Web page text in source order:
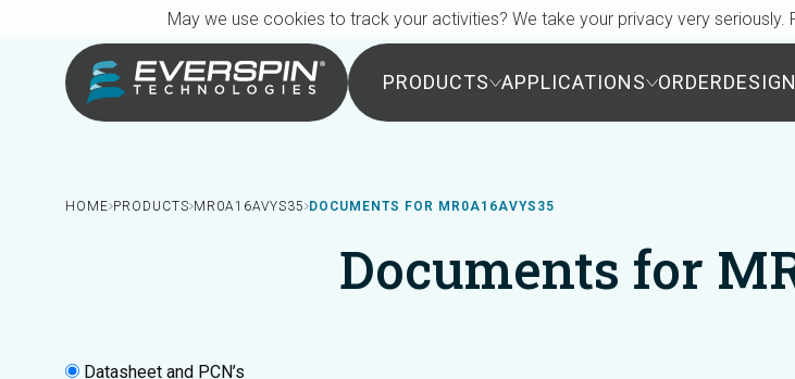
PRODUCTS APPLICATIONS ORDER
Breadcrumb
HOME PRODUCTS MR0A16AVYS35 DOCUMENTS FOR MR0A16AVYS35
Documents for
Datasheet and PCN’s
May we use cookies to track your activities? We take your privacy very